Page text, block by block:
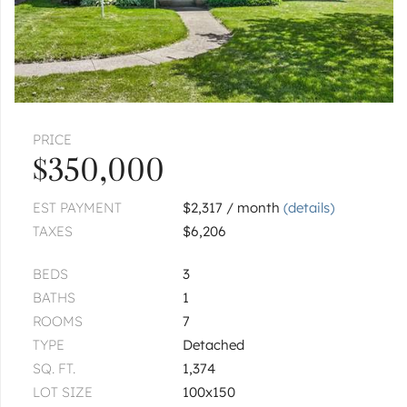
$399,900 3 bed | 2 bath
1 more available unit at this address
$299,999 Unit 206 2 bd / 2 ba
ADDISON
1354 W Byron
« FIRST ‹ PREV
PRICE
$350,000
EST PAYMENT $2,317 / month(details)
TAXES
$6,206
BEDS
3
BATHS
1
ROOMS
7
TYPE
Detached
SQ. FT.
1,374
LOT SIZE
100x150